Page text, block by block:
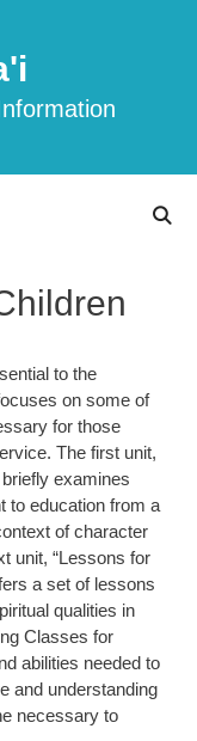
to the
on some of
for those
The first unit,
briefly examines
to education from a
of character
unit, “Lessons for
a set of lessons
qualities in
Classes for
abilities needed to
and understanding
necessary to